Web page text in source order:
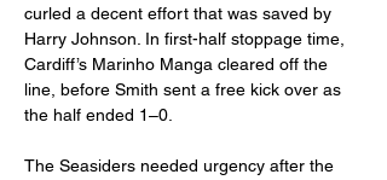
curled a decent effort that was saved by
Harry Johnson. In first-half stoppage time,
Cardiff’s Marinho Manga cleared off the
line, before Smith sent a free kick over as
the half ended 1–0.
The Seasiders needed urgency after the